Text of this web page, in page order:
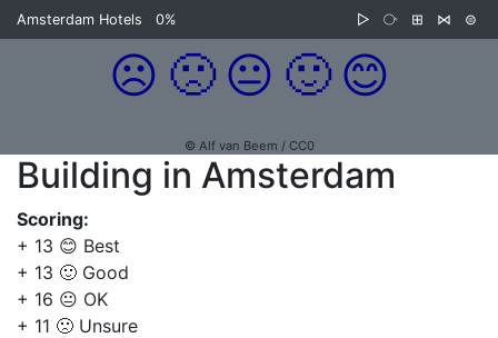
Amsterdam Hotels 0% ▷ ⧂ ⊞ ⋈ ⊜
☹️ 🙁 😐 🙂 😊
© Alf van Beem / CC0
Building in Amsterdam
Scoring:
+ 13 😊 Best
+ 13 🙂 Good
+ 16 😐 OK
+ 11 🙁 Unsure